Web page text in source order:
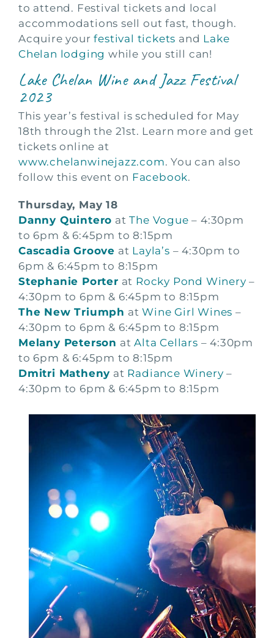
to attend. Festival tickets and local
accommodations sell out fast, though.
Acquire yourfestival tickets and Lake
Chelan lodging while you still can!
Lake Chelan Wine and Jazz Festival
2023
This year’s festival is scheduled for May
18th through the 21st. Learn more and get
tickets online at
www.chelanwinejazz.com. You can also
follow this event on Facebook.
Thursday, May 18
Danny Quintero atThe Vogue – 4:30pm
to 6pm & 6:45pm to 8:15pm
Cascadia Groove at Layla’s – 4:30pm to
6pm & 6:45pm to 8:15pm
Stephanie Porter at Rocky Pond Winery –
4:30pm to 6pm & 6:45pm to 8:15pm
The New Triumph atWine Girl Wines –
4:30pm to 6pm & 6:45pm to 8:15pm
Melany Peterson atAlta Cellars – 4:30pm
to 6pm & 6:45pm to 8:15pm
Dmitri Matheny at Radiance Winery –
4:30pm to 6pm & 6:45pm to 8:15pm